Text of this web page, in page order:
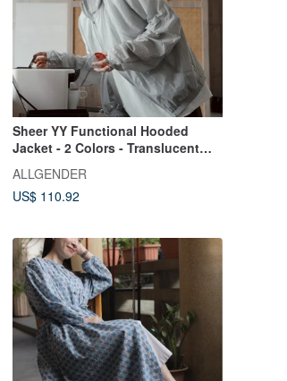
Sheer YY Functional Hooded
Jacket - 2 Colors - Translucent
ALLGENDER
US$ 110.92